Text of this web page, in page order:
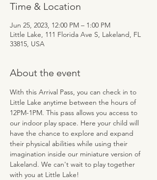
Time & Location
Jun 25, 2023, 12:00 PM – 1:00 PM
Little Lake, 111 Florida Ave S, Lakeland, FL
33815, USA
About the event
With this Arrival Pass, you can check in to
Little Lake anytime between the hours of
12PM-1PM. This pass allows you access to
our indoor play space. Here your child will
have the chance to explore and expand
their physical abilities while using their
imagination inside our miniature version of
Lakeland. We can't wait to play together
with you at Little Lake!